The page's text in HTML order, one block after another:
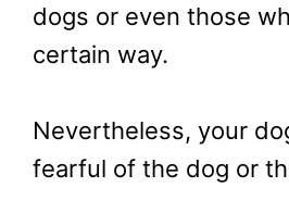
dogs or even those
certain way.
Nevertheless, your
fearful of the dog or